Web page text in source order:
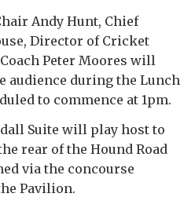
Andy Hunt, Chief
Director of Cricket
Peter Moores will
audience during the Lunch
to commence at 1pm.
Suite will play host to
rear of the Hound Road
via the concourse
Pavilion.